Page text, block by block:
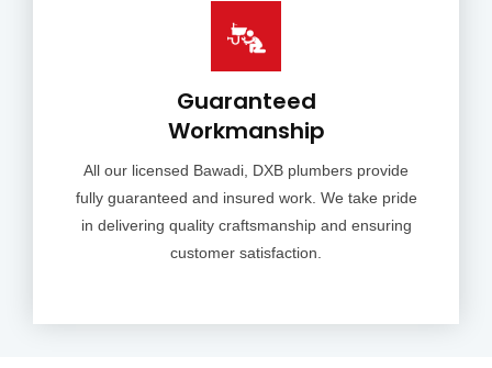
Guaranteed
Workmanship
All our licensed Bawadi, DXB plumbers provide
fully guaranteed and insured work. We take pride
in delivering quality craftsmanship and ensuring
customer satisfaction.